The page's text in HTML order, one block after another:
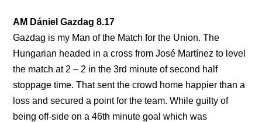
AM Dániel Gazdag 8.17
Gazdag is my Man of the Match for the Union. The
Hungarian headed in a cross from José Martínez to level
the match at 2 – 2 in the 3rd minute of second half
stoppage time. That sent the crowd home happier than a
loss and secured a point for the team. While guilty of
being off-side on a 46th minute goal which was